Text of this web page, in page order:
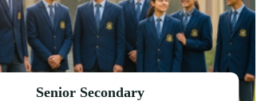
Senior Secondary